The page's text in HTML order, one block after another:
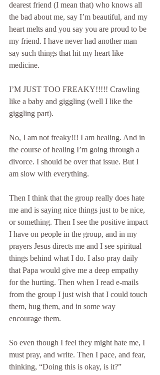
dearest friend (I mean that) who knows all
the bad about me, say I’m beautiful, and my
heart melts and you say you are proud to be
my friend. I have never had another man
say such things that hit my heart like
medicine.
I’M JUST TOO FREAKY!!!!! Crawling
like a baby and giggling (well I like the
giggling part).
No, I am not freaky!!! I am healing. And in
the course of healing I’m going through a
divorce. I should be over that issue. But I
am slow with everything.
Then I think that the group really does hate
me and is saying nice things just to be nice,
or something. Then I see the positive impact
I have on people in the group, and in my
prayers Jesus directs me and I see spiritual
things behind what I do. I also pray daily
that Papa would give me a deep empathy
for the hurting. Then when I read e-mails
from the group I just wish that I could touch
them, hug them, and in some way
encourage them.
So even though I feel they might hate me, I
must pray, and write. Then I pace, and fear,
thinking, “Doing this is okay, is it?”